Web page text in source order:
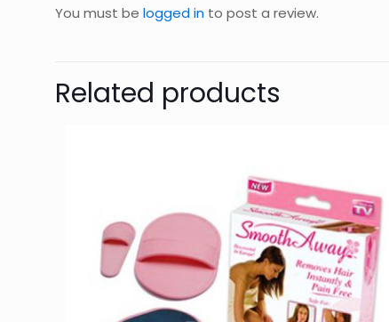
You must be logged in to post a review.
Related products